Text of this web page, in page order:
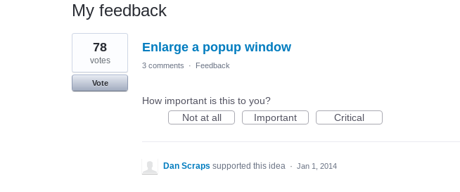
My feedback
3
results
found
Enlarge a popup window
78
votes
Vote
3 comments · Feedback
How important is this to you?
Not at all
Important Critical
Dan Scraps supported this idea · Jan 1, 2014